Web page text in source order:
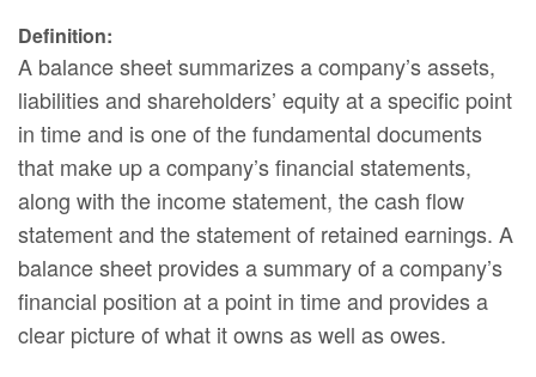
Definition:
A balance sheet summarizes a company’s assets,
liabilities and shareholders’ equity at a specific point
in time and is one of the fundamental documents
that make up a company’s financial statements,
along with the income statement, the cash flow
statement and the statement of retained earnings. A
balance sheet provides a summary of a company’s
financial position at a point in time and provides a
clear picture of what it owns as well as owes.